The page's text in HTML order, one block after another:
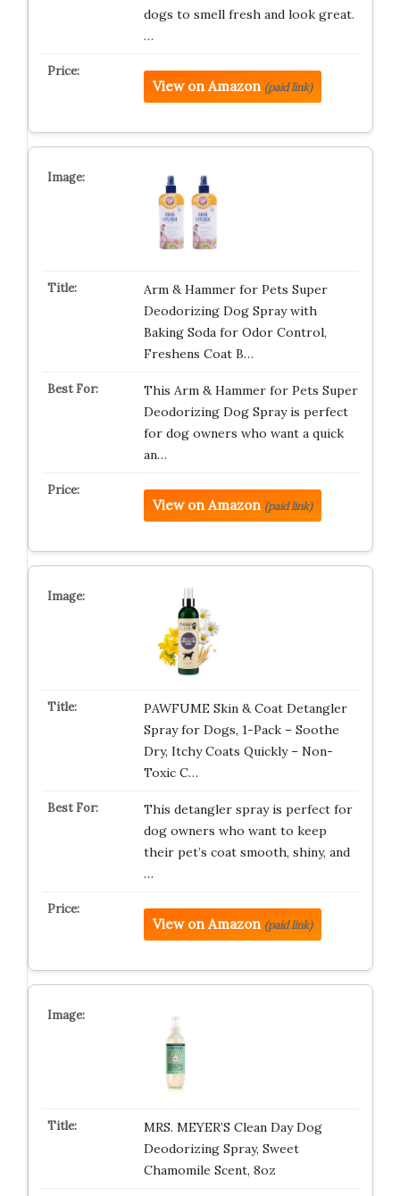
dogs to smell fresh and look great.
…
View on Amazon (paid link)
Arm & Hammer for Pets Super
Deodorizing Dog Spray with
Baking Soda for Odor Control,
Freshens Coat B…
This Arm & Hammer for Pets Super
Deodorizing Dog Spray is perfect
for dog owners who want a quick
an…
View on Amazon (paid link)
PAWFUME Skin & Coat Detangler
Spray for Dogs, 1-Pack – Soothe
Dry, Itchy Coats Quickly – Non-
Toxic C…
This detangler spray is perfect for
dog owners who want to keep
their pet’s coat smooth, shiny, and
…
View on Amazon (paid link)
MRS. MEYER’S Clean Day Dog
Deodorizing Spray, Sweet
Chamomile Scent, 8oz